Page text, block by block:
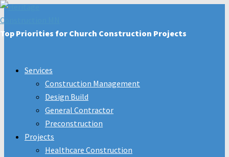
Top Priorities for Church Construction Projects
Services
Construction Management
Design Build
General Contractor
Preconstruction
Projects
Healthcare Construction